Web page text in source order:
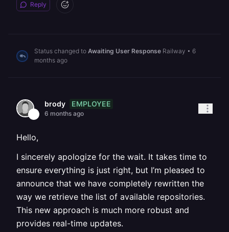
Reply
Status changed to Awaiting User Response Railway • 6
months ago
brody EMPLOYEE
6 months ago
Hello,
I sincerely apologize for the wait. It takes time to
ensure everything is just right, but I’m pleased to
announce that we have completely rewritten the
way we retrieve the list of available repositories.
This new approach is much more robust and
provides real-time updates.